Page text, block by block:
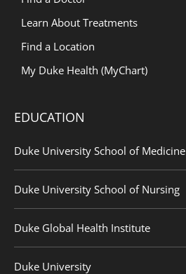
Learn About Treatments
Find a Location
My Duke Health (MyChart)
EDUCATION
Duke University School of Medicine
Duke University School of Nursing
Duke Global Health Institute
Duke University